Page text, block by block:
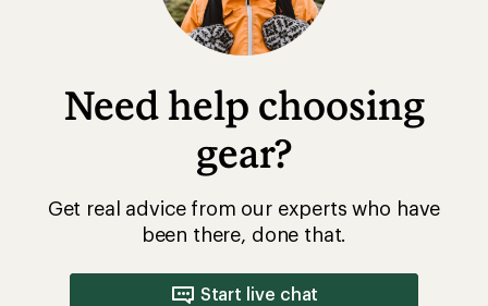
Need help choosing
gear?
Get real advice from our experts who have
been there, done that.
Start live chat